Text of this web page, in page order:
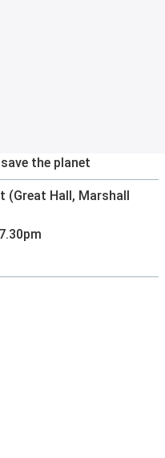
the planet
(Great Hall, Marshall